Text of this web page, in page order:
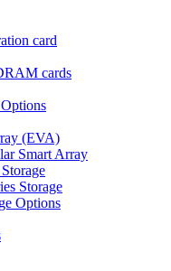
card
cards
(EVA)
Smart Array
Storage
Options